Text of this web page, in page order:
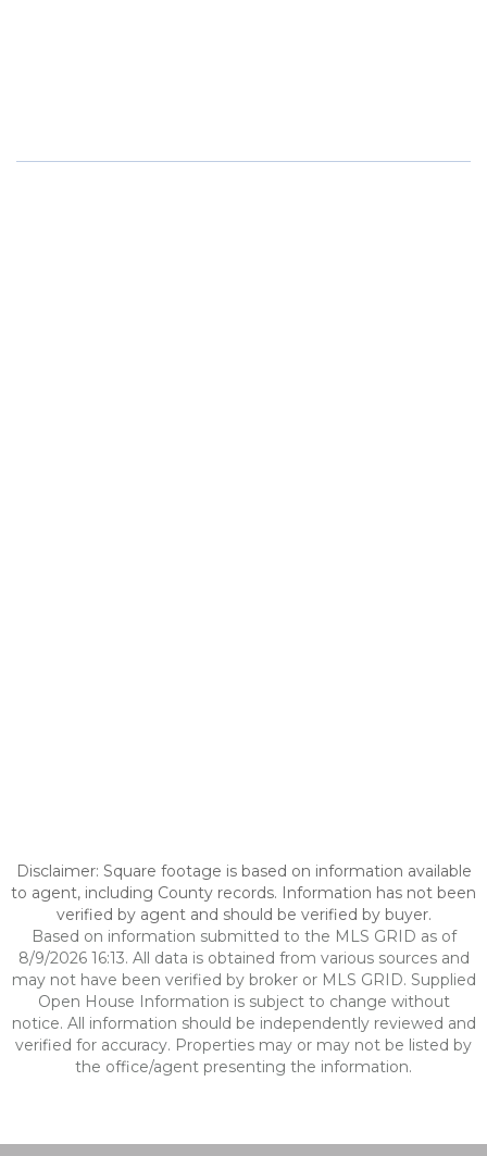
Disclaimer: Square footage is based on information available
to agent, including County records. Information has not been
verified by agent and should be verified by buyer.
Based on information submitted to the MLS GRID as of
8/9/2026 16:13. All data is obtained from various sources and
may not have been verified by broker or MLS GRID. Supplied
Open House Information is subject to change without
notice. All information should be independently reviewed and
verified for accuracy. Properties may or may not be listed by
the office/agent presenting the information.